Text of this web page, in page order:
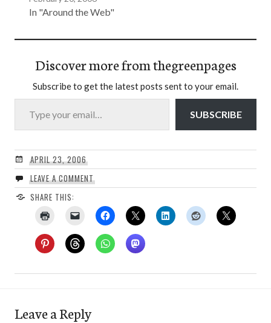
In "Around the Web"
Discover more from thegreenpages
Subscribe to get the latest posts sent to your email.
Type your email…
SUBSCRIBE
APRIL 23, 2006
LEAVE A COMMENT
SHARE THIS:
Leave a Reply